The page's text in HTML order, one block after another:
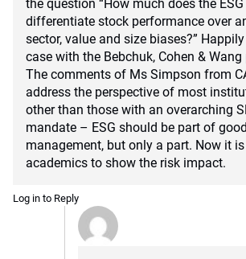
the question “How much does the
differentiate stock performance over
sector, value and size biases?”
case with the Bebchuk, Cohen & Wang
The comments of Ms Simpson from
address the perspective of most
other than those with an overarching
mandate – ESG should be part of
management, but only a part. Now it
academics to show the risk impact.
Log in to Reply